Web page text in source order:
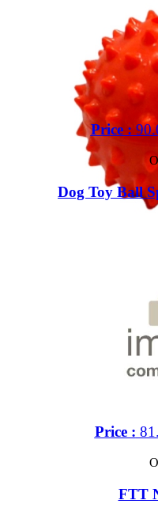
Price :
Dog Toy Ball
Price :
FTT